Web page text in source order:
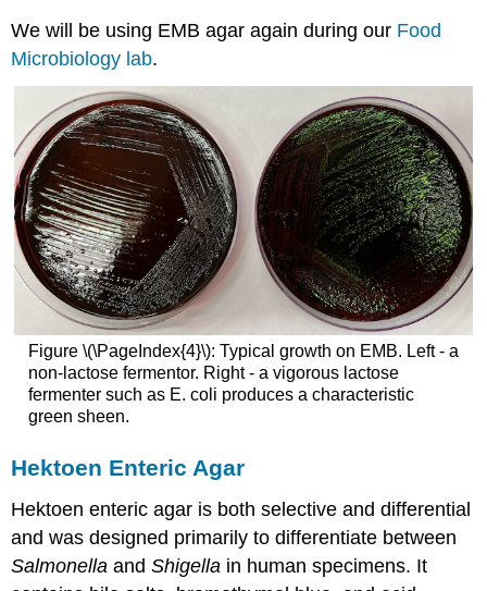
We will be using EMB agar again during our Food
Microbiology lab.
Figure \(\PageIndex{4}\): Typical growth on EMB. Left - a
non-lactose fermentor. Right - a vigorous lactose
fermenter such as E. coli produces a characteristic
green sheen.
Hektoen Enteric Agar
Hektoen enteric agar is both selective and differential
and was designed primarily to differentiate between
Salmonella andShigella in human specimens. It